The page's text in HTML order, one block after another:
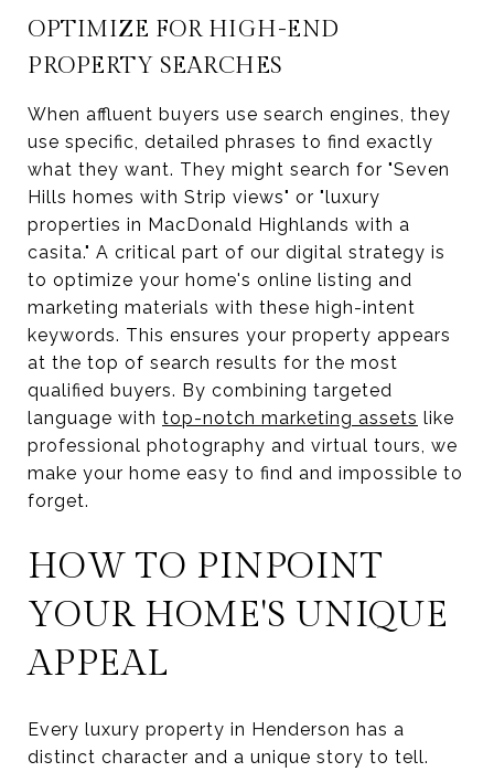
OPTIMIZE FOR HIGH-END
PROPERTY SEARCHES
When affluent buyers use search engines, they
use specific, detailed phrases to find exactly
what they want. They might search for "Seven
Hills homes with Strip views" or "luxury
properties in MacDonald Highlands with a
casita." A critical part of our digital strategy is
to optimize your home's online listing and
marketing materials with these high-intent
keywords. This ensures your property appears
at the top of search results for the most
qualified buyers. By combining targeted
language with top-notch marketing assets like
professional photography and virtual tours, we
make your home easy to find and impossible to
forget.
HOW TO PINPOINT
YOUR HOME'S UNIQUE
APPEAL
Every luxury property in Henderson has a
distinct character and a unique story to tell.